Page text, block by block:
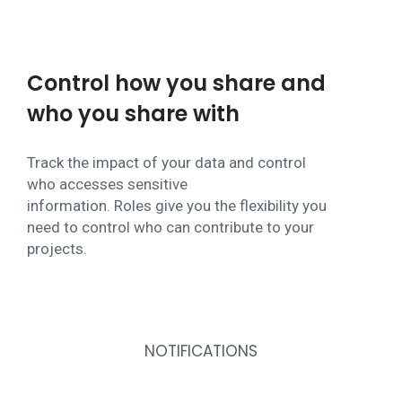
Control how you share and
who you share with
Track the impact of your data and control
who accesses sensitive
information. Roles give you the flexibility you
need to control who can contribute to your
projects.
NOTIFICATIONS